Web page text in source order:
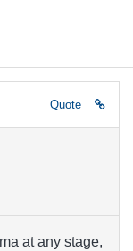
Quote
at any stage,